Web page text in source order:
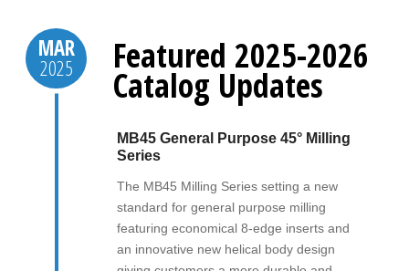
Featured 2025-2026
Catalog Updates
MAR
2025
MB45 General Purpose 45° Milling
Series
The MB45 Milling Series setting a new
standard for general purpose milling
featuring economical 8-edge inserts and
an innovative new helical body design